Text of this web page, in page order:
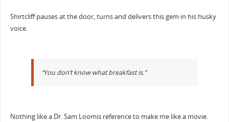
Shirtcliff pauses at the door, turns and delivers this gem in his husky
voice.
“You don’t know what breakfast is.”
Nothing like a Dr. Sam Loomis reference to make me like a movie.